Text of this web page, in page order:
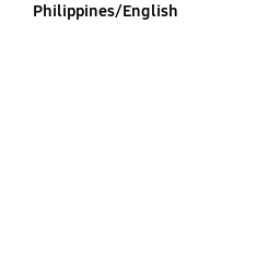
Philippines/English